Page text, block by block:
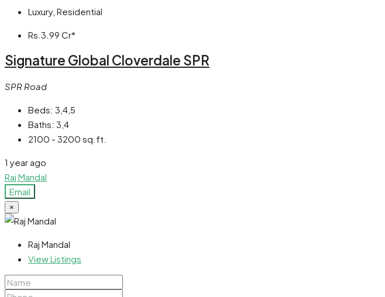
Luxury, Residential
Rs.3.99 Cr*
Signature Global Cloverdale SPR
SPR Road
Beds: 3,4,5
Baths: 3,4
2100 - 3200 sq.ft.
1 year ago
Raj Mandal
Email
×
Raj Mandal
View Listings